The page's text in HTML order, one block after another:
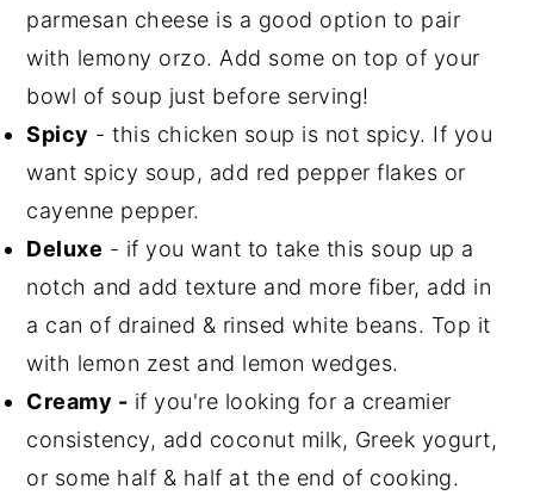
parmesan cheese is a good option to pair
with lemony orzo. Add some on top of your
bowl of soup just before serving!
Spicy - this chicken soup is not spicy. If you
want spicy soup, add red pepper flakes or
cayenne pepper.
Deluxe - if you want to take this soup up a
notch and add texture and more fiber, add in
a can of drained & rinsed white beans. Top it
with lemon zest and lemon wedges.
Creamy - if you're looking for a creamier
consistency, add coconut milk, Greek yogurt,
or some half & half at the end of cooking.